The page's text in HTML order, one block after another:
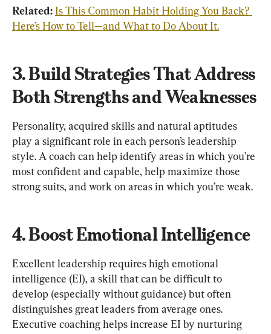
Related: Is This Common Habit Holding You Back?
Here’s How to Tell—and What to Do About It.
3. Build Strategies That Address
Both Strengths and Weaknesses
Personality, acquired skills and natural aptitudes
play a significant role in each person’s leadership
style. A coach can help identify areas in which you’re
most confident and capable, help maximize those
4. Boost Emotional Intelligence
Excellent leadership requires high emotional
intelligence (EI), a skill that can be difficult to
develop (especially without guidance) but often
distinguishes great leaders from average ones.
Executive coaching helps increase EI by nurturing